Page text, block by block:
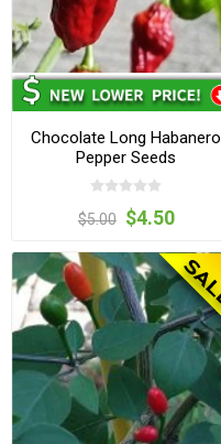
Chocolate Long Habanero
Pepper Seeds
$5.00 $4.50